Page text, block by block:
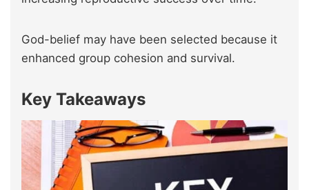
God-belief may have been selected because it
enhanced group cohesion and survival.
Key Takeaways